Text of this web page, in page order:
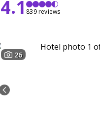
4.1839 reviews
26